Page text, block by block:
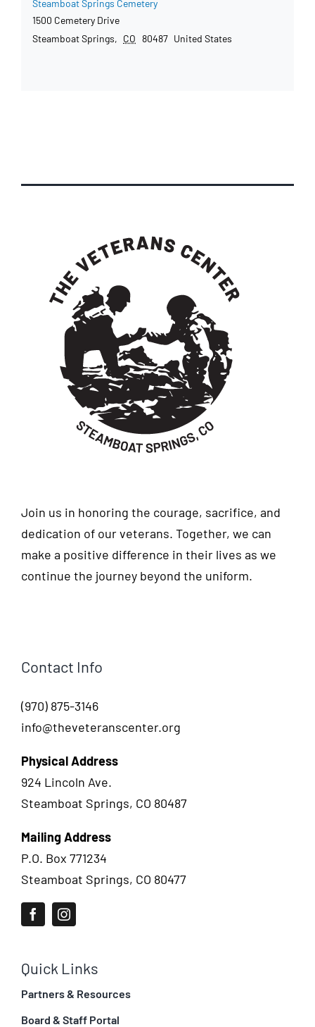
Steamboat Springs Cemetery
1500 Cemetery Drive
Steamboat Springs, CO 80487 United States
Join us in honoring the courage, sacrifice, and
dedication of our veterans. Together, we can
make a positive difference in their lives as we
continue the journey beyond the uniform.
Contact Info
(970) 875-3146
info@theveteranscenter.org
Physical Address
924 Lincoln Ave.
Steamboat Springs, CO 80487
Mailing Address
P.O. Box 771234
Steamboat Springs, CO 80477
Quick Links
Partners & Resources
Board & Staff Portal